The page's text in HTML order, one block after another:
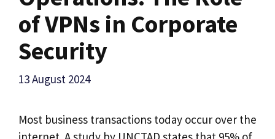
of VPNs in Corporate
Security
13 August 2024
Most business transactions today occur over the